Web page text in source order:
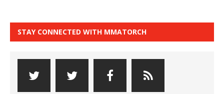
STAY CONNECTED WITH MMATORCH